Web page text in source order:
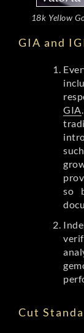
18k Yellow
GIA and
GIA
so
Cut